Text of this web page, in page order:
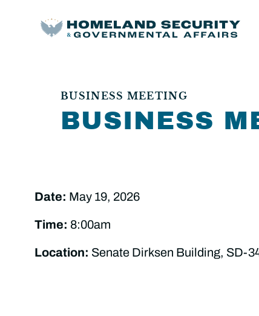
BUSINESS MEETING
BUSINESS
Date: May 19, 2026
Time: 8:00am
Location: Senate Dirksen Building, SD-